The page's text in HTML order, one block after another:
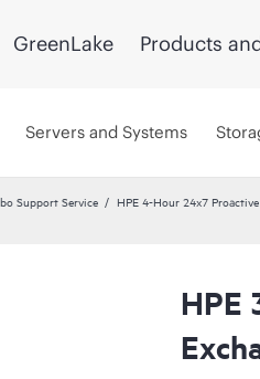
GreenLake Products
Servers and Systems
Support Service
HPE 4-Hour 24x7
HPE